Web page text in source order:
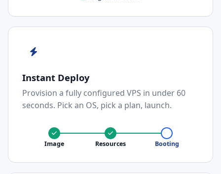
Instant Deploy
Provision a fully configured VPS in under 60
seconds. Pick an OS, pick a plan, launch.
Image Resources Booting